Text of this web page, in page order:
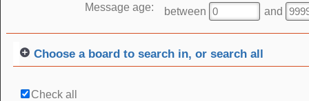
Message age:
between and
Choose a board to search in, or search all
Check all